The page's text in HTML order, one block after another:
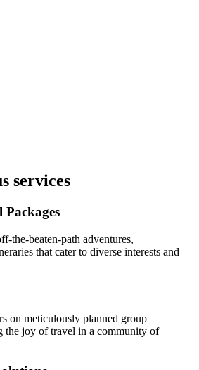
services
Packages
the-beaten-path adventures,
that cater to diverse interests and
on meticulously planned group
the joy of travel in a community of